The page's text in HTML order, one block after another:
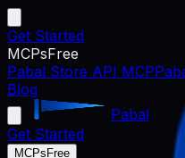
Get Started
MCPsFree
Pabal Store API MCP
Blog
Pabal
Get Started
MCPs Free